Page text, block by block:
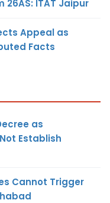
26AS: ITAT Jaipur
Appeal as
Facts
as
Establish
Cannot Trigger